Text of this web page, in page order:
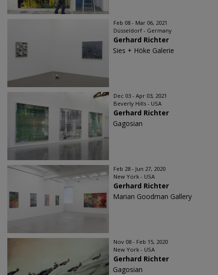
Feb 08 - Mar 06, 2021
Düsseldorf - Germany
Gerhard Richter
Sies + Höke Galerie
Dec 03 - Apr 03, 2021
Beverly Hills - USA
Gerhard Richter
Gagosian
Feb 28 - Jun 27, 2020
New York - USA
Gerhard Richter
Marian Goodman Gallery
Nov 08 - Feb 15, 2020
New York - USA
Gerhard Richter
Gagosian